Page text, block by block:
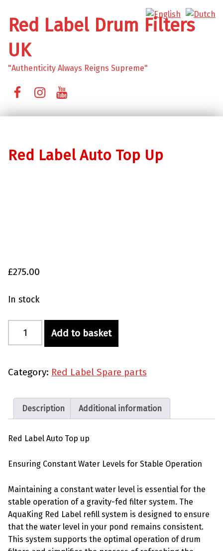
Red Label Drum Filters
UK
"Authenticity Always Reigns Supreme"
Red Label Auto Top Up
£275.00
In stock
Red Label Auto Top Up quantity
Add to basket
Category: Red Label Spare parts
Description Additional information
Red Label Auto Top up
Ensuring Constant Water Levels for Stable Operation
Maintaining a constant water level is essential for the
stable operation of a gravity-fed filter system. The
AquaKing Red Label refill system is designed to ensure
that the water level in your pond remains consistent.
This system supports the optimal operation of drum